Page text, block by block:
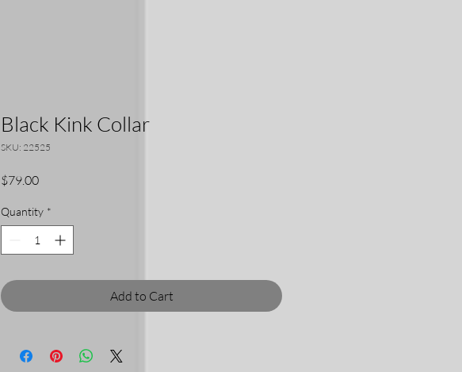
Black Kink Collar
SKU: 22525
$79.00Price
Quantity *
Add to Cart